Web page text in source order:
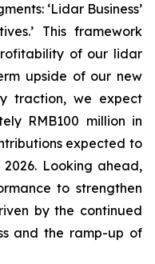
‘Lidar Business’
This framework
of our lidar
upside of our new
traction, we expect
RMB100 million in
expected to
Looking ahead,
to strengthen
by the continued
and the ramp-up of